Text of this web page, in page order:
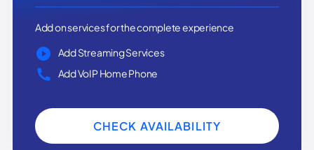
Add on services for the complete experience
Add Streaming Services
Add VoIP Home Phone
CHECK AVAILABILITY